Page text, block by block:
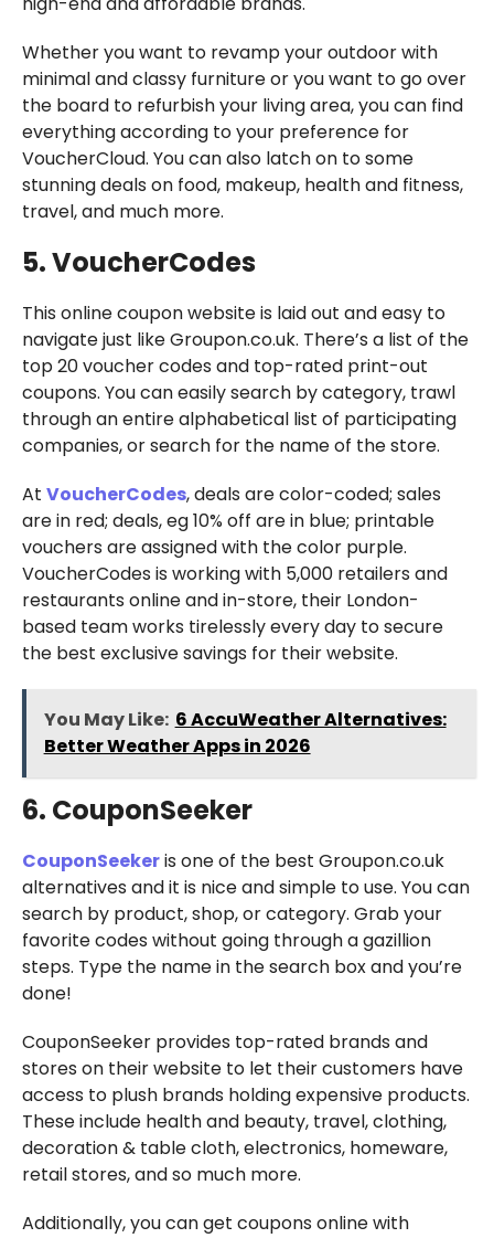
Whether you want to revamp your outdoor with
minimal and classy furniture or you want to go over
the board to refurbish your living area, you can find
everything according to your preference for
VoucherCloud. You can also latch on to some
stunning deals on food, makeup, health and fitness,
travel, and much more.
5. VoucherCodes
This online coupon website is laid out and easy to
navigate just like Groupon.co.uk. There’s a list of the
top 20 voucher codes and top-rated print-out
coupons. You can easily search by category, trawl
through an entire alphabetical list of participating
companies, or search for the name of the store.
At VoucherCodes, deals are color-coded; sales
are in red; deals, eg 10% off are in blue; printable
vouchers are assigned with the color purple.
VoucherCodes is working with 5,000 retailers and
restaurants online and in-store, their London-
based team works tirelessly every day to secure
the best exclusive savings for their website.
You May Like: 6 AccuWeather Alternatives:
Better Weather Apps in 2026
6. CouponSeeker
CouponSeekeris one of the best Groupon.co.uk
alternatives and it is nice and simple to use. You can
search by product, shop, or category. Grab your
favorite codes without going through a gazillion
steps. Type the name in the search box and you’re
done!
CouponSeeker provides top-rated brands and
stores on their website to let their customers have
access to plush brands holding expensive products.
These include health and beauty, travel, clothing,
decoration & table cloth, electronics, homeware,
retail stores, and so much more.
Additionally, you can get coupons online with